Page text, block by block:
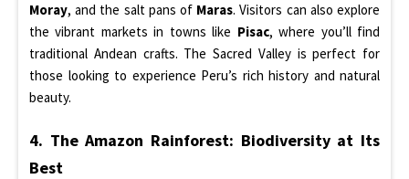
Moray, and the salt pans of Maras. Visitors can also explore
the vibrant markets in towns like Pisac, where you’ll find
traditional Andean crafts. The Sacred Valley is perfect for
those looking to experience Peru’s rich history and natural
beauty.
4. The Amazon Rainforest: Biodiversity at Its
Best